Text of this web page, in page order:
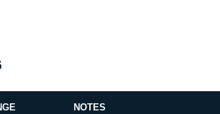
NOTES